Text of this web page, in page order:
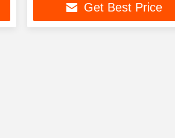
Get Best Price